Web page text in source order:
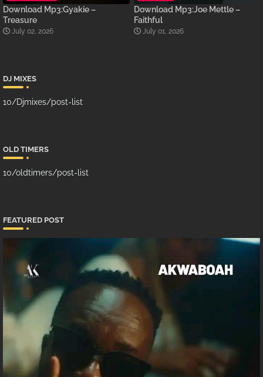
Download Mp3:Gyakie –
Treasure
July 02, 2026
Download Mp3:Joe Mettle –
Faithful
July 01, 2026
DJ MIXES
10/Djmixes/post-list
OLD TIMERS
10/oldtimers/post-list
FEATURED POST